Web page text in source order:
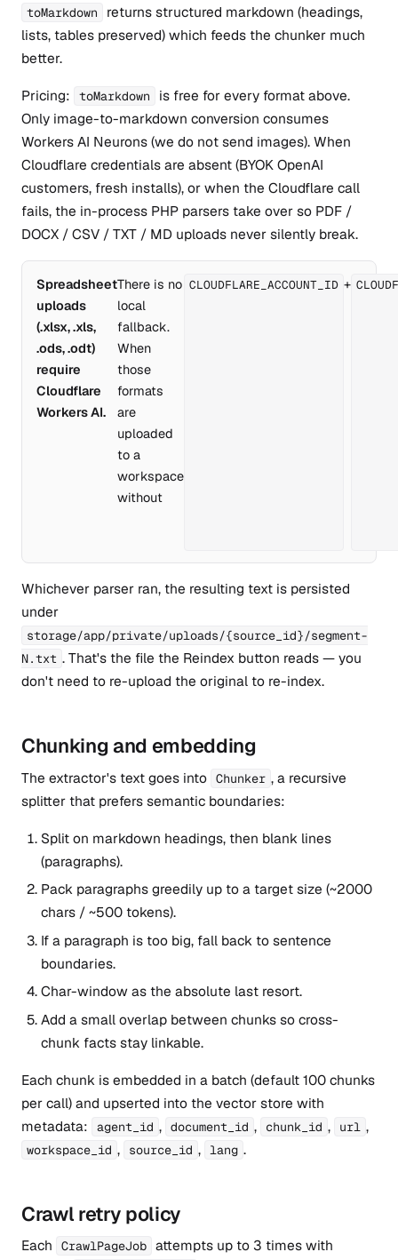
toMarkdown
returns structured markdown (headings,
lists, tables preserved) which feeds the chunker much
better.
Pricing:
toMarkdown
is free for every format above.
Only image-to-markdown conversion consumes
Workers AI Neurons (we do not send images). When
Cloudflare credentials are absent (BYOK OpenAI
customers, fresh installs), or when the Cloudflare call
fails, the in-process PHP parsers take over so PDF /
DOCX / CSV / TXT / MD uploads never silently break.
Spreadsheet
uploads
(.xlsx, .xls,
.ods, .odt)
require
Cloudflare
Workers AI.
There is no
local
fallback.
When
those
formats
are
uploaded
to a
workspace
without
CLOUDFLARE_ACCOUNT_ID +
Whichever parser ran, the resulting text is persisted
under
storage/app/private/uploads/{source_id}/segment-
N.txt . That's the file the Reindex button reads — you
don't need to re-upload the original to re-index.
Chunking and embedding
The extractor's text goes into Chunker , a recursive
splitter that prefers semantic boundaries:
Split on markdown headings, then blank lines
(paragraphs).
Pack paragraphs greedily up to a target size (~2000
chars / ~500 tokens).
If a paragraph is too big, fall back to sentence
boundaries.
Char-window as the absolute last resort.
Add a small overlap between chunks so cross-
chunk facts stay linkable.
Each chunk is embedded in a batch (default 100 chunks
per call) and upserted into the vector store with
metadata:
agent_id , document_id , chunk_id , url ,
workspace_id , source_id , lang .
Crawl retry policy
Each CrawlPageJob attempts up to 3 times with